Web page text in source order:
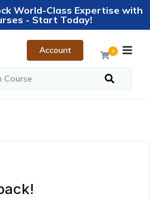
World-Class Expertise with
- Start Today!
0
Account